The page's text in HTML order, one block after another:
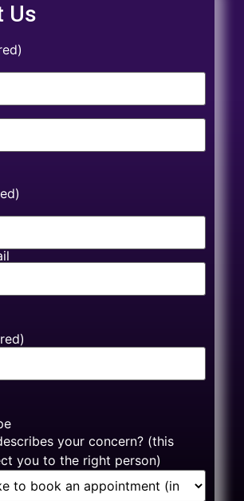
Us
your concern? (this
you to the right person)